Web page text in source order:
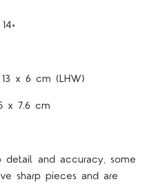
x 6 cm (LHW)
x 7.6 cm
and accuracy, some
sharp pieces and are